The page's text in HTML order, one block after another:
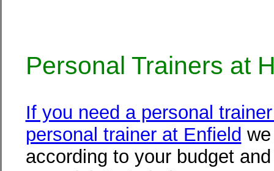
Personal Trainers at
If you need a personal
personal trainer at Enfield
according to your budget